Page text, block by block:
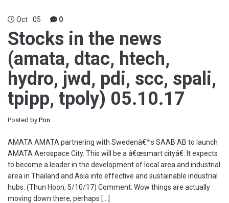
Oct 05 0
Stocks in the news
(amata, dtac, htech,
hydro, jwd, pdi, scc, spali,
tpipp, tpoly) 05.10.17
Posted by Pon
AMATA AMATA partnering with Swedenâ€™s SAAB AB to launch
AMATA Aerospace City. This will be a â€œsmart cityâ€. It expects
to become a leader in the development of local area and industrial
area in Thailand and Asia into effective and sustainable industrial
hubs. (Thun Hoon, 5/10/17) Comment: Wow things are actually
moving down there, perhaps […]